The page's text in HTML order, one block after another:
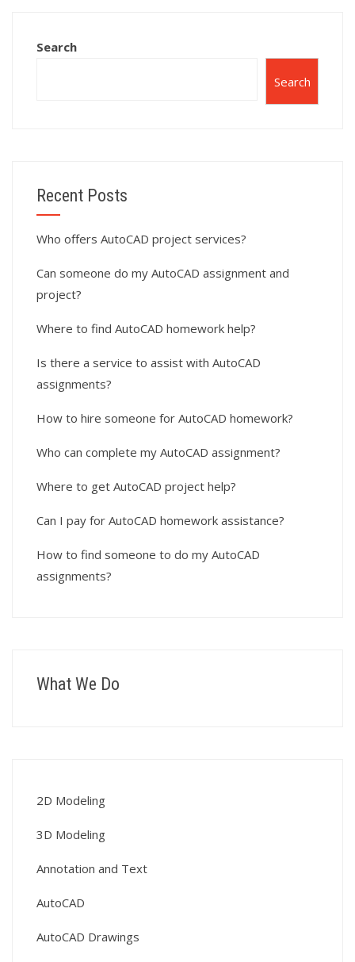
Search
Search
Recent Posts
Who offers AutoCAD project services?
Can someone do my AutoCAD assignment and
project?
Where to find AutoCAD homework help?
Is there a service to assist with AutoCAD
assignments?
How to hire someone for AutoCAD homework?
Who can complete my AutoCAD assignment?
Where to get AutoCAD project help?
Can I pay for AutoCAD homework assistance?
How to find someone to do my AutoCAD
assignments?
What We Do
2D Modeling
3D Modeling
Annotation and Text
AutoCAD
AutoCAD Drawings